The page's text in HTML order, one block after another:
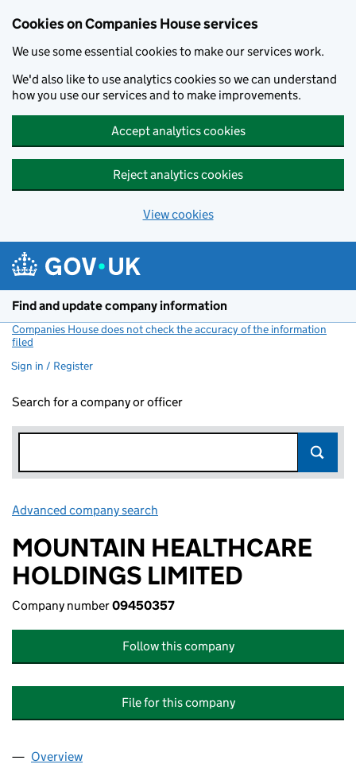
Cookies on Companies House services
We use some essential cookies to make our services work.
We'd also like to use analytics cookies so we can understand
how you use our services and to make improvements.
Accept analytics cookies
Reject analytics cookies
View cookies
Find and update company information
Companies House does not check the accuracy of the information
filed
Sign in / Register
Search for a company or officer
Advanced company search
MOUNTAIN HEALTHCARE
HOLDINGS LIMITED
Company number09450357
Follow this company
File for this company
Company
Overview